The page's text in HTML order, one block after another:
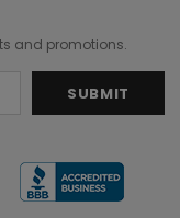
and promotions.